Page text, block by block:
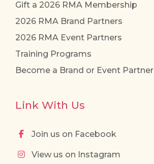
Gift a 2026 RMA Membership
2026 RMA Brand Partners
2026 RMA Event Partners
Training Programs
Become a Brand or Event Partner
Link With Us
Join us on Facebook
View us on Instagram